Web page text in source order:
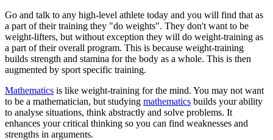
Go and talk to any high-level athlete today and you will find that as
a part of their training they "do weights". They don't want to be
weight-lifters, but without exception they will do weight-training as
a part of their overall program. This is because weight-training
builds strength and stamina for the body as a whole. This is then
augmented by sport specific training.
Mathematics is like weight-training for the mind. You may not want
to be a mathematician, but studying mathematics builds your ability
to analyse situations, think abstractly and solve problems. It
enhances your critical thinking so you can find weaknesses and
strengths in arguments.